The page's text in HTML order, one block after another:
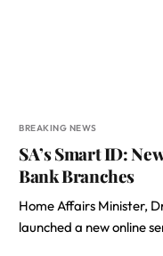
BREAKING NEWS
SA’s Smart ID:
Bank Branches
Home Affairs Minister,
launched a new online